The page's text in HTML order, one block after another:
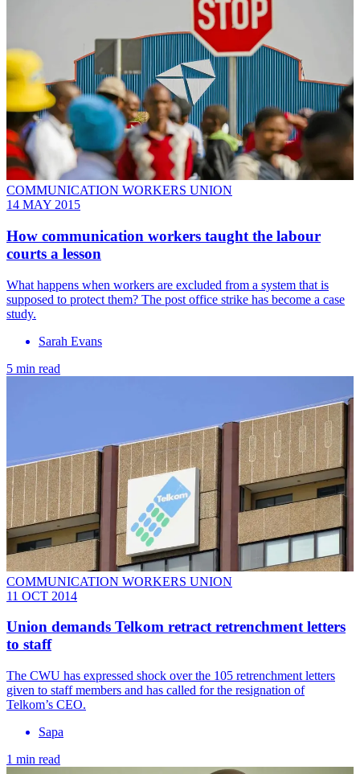
COMMUNICATION WORKERS UNION
14 MAY 2015
How communication workers taught the labour
courts a lesson
What happens when workers are excluded from a system that is
supposed to protect them? The post office strike has become a case
study.
Sarah Evans
5 min read
COMMUNICATION WORKERS UNION
11 OCT 2014
Union demands Telkom retract retrenchment letters
to staff
The CWU has expressed shock over the 105 retrenchment letters
given to staff members and has called for the resignation of
Telkom’s CEO.
Sapa
1 min read